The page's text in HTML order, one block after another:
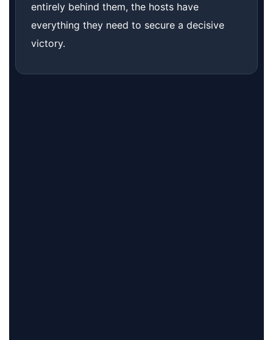
entirely behind them, the hosts have
everything they need to secure a decisive
victory.